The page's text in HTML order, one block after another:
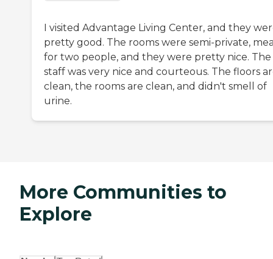
I visited Advantage Living Center, and they
pretty good. The rooms were semi-private,
for two people, and they were pretty nice. The
staff was very nice and courteous. The floors
clean, the rooms are clean, and didn't smell of
urine.
More Communities to
Explore